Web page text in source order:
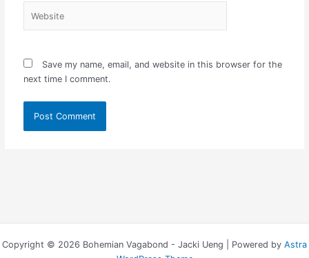
Save my name, email, and website in this browser for the
next time I comment.
Copyright © 2026 Bohemian Vagabond - Jacki Ueng | Powered by Astra